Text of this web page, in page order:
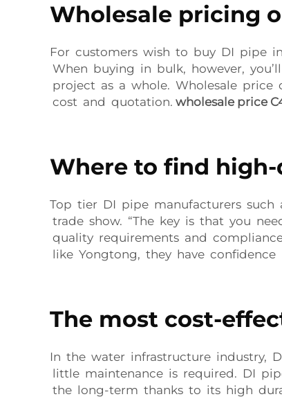
Wholesale pricing
For customers wish to buy DI pipe
When buying in bulk, however,
project as a whole. Wholesale
cost and quotation. wholesale price
Where to find
Top tier DI pipe manufacturers such
trade show. “The key is that you
quality requirements and
like Yongtong, they have
The most cost-
In the water infrastructure industry,
little maintenance is required. DI
the long-term thanks to its high